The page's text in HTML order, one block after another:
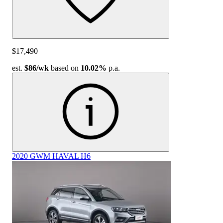
$17,490
est. $86/wk based on 10.02% p.a.
2020 GWM HAVAL H6